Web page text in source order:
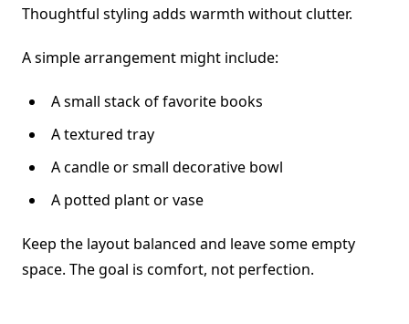
Thoughtful styling adds warmth without clutter.
A simple arrangement might include:
A small stack of favorite books
A textured tray
A candle or small decorative bowl
A potted plant or vase
Keep the layout balanced and leave some empty
space. The goal is comfort, not perfection.